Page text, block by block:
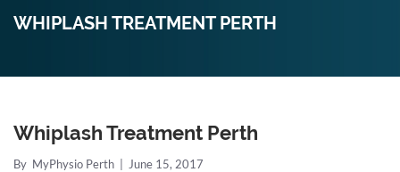
WHIPLASH TREATMENT PERTH
Whiplash Treatment Perth
By MyPhysio Perth June 15, 2017